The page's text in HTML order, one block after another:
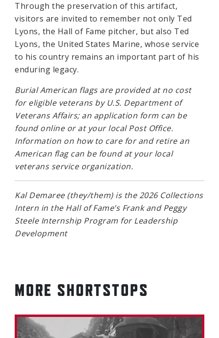
Through the preservation of this artifact,
visitors are invited to remember not only Ted
Lyons, the Hall of Fame pitcher, but also Ted
Lyons, the United States Marine, whose service
to his country remains an important part of his
enduring legacy.
Burial American flags are provided at no cost
for eligible veterans by U.S. Department of
Veterans Affairs; an application form can be
found online or at your local Post Office.
Information on how to care for and retire an
American flag can be found at your local
veterans service organization.
Kal Demaree (they/them) is the 2026 Collections
Intern in the Hall of Fame’s Frank and Peggy
Steele Internship Program for Leadership
Development
MORE SHORTSTOPS